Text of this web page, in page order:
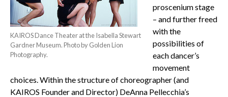
KAIROS Dance Theater at the Isabella Stewart
Gardner Museum. Photo by Golden Lion
Photography.
proscenium stage
– and further freed
with the
possibilities of
each dancer’s
movement
choices. Within the structure of choreographer (and
KAIROS Founder and Director) DeAnna Pellecchia’s